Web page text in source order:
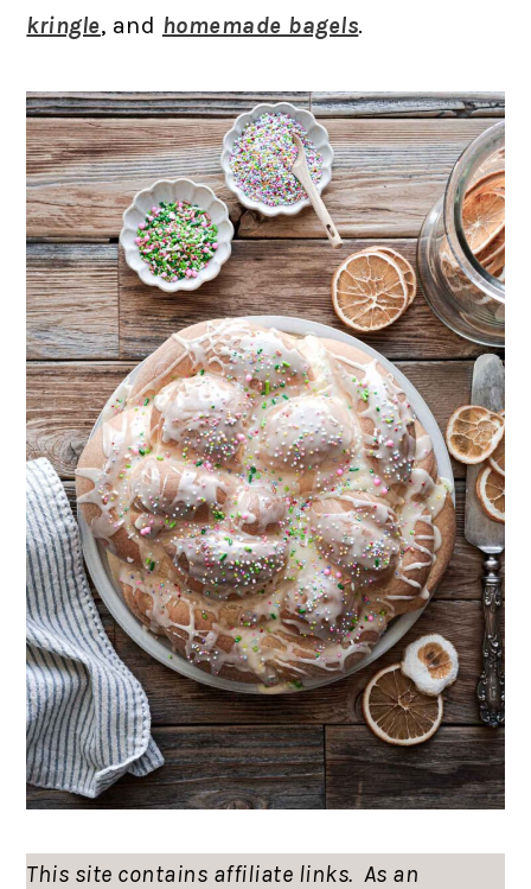
kringle, and homemade bagels.
This site contains affiliate links. As an